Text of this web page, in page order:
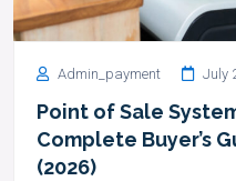
Admin_payment July
Point of Sale
Complete Buyer’s
(2026)